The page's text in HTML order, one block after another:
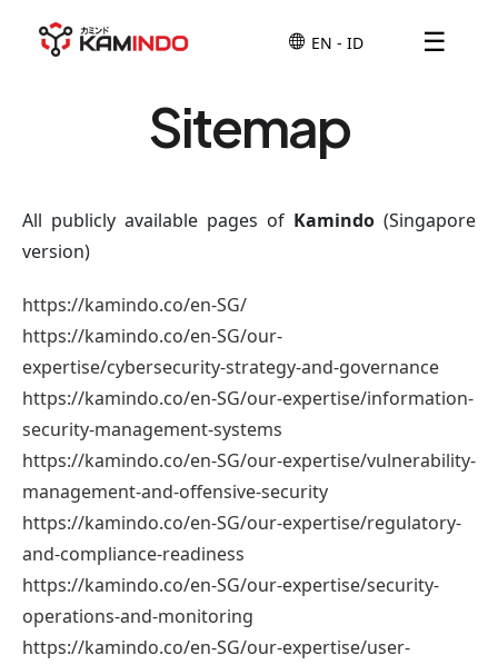
☰
Sitemap
All publicly available pages of Kamindo (Singapore
version)
https://kamindo.co/en-SG/
https://kamindo.co/en-SG/our-
expertise/cybersecurity-strategy-and-governance
https://kamindo.co/en-SG/our-expertise/information-
security-management-systems
https://kamindo.co/en-SG/our-expertise/vulnerability-
management-and-offensive-security
https://kamindo.co/en-SG/our-expertise/regulatory-
and-compliance-readiness
https://kamindo.co/en-SG/our-expertise/security-
operations-and-monitoring
https://kamindo.co/en-SG/our-expertise/user-